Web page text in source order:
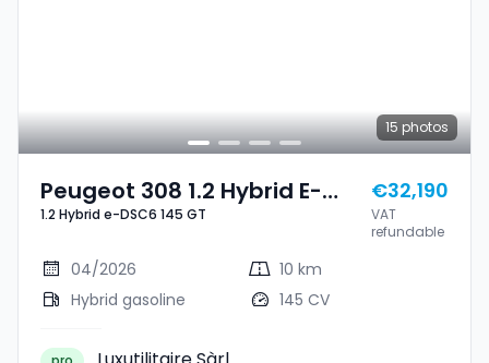
15 photos
Peugeot 308 1.2 Hybrid E-
DSC6 145 GT
1.2 Hybrid e-DSC6 145 GT
€32,190
VAT
refundable
04/2026
10 km
Hybrid gasoline
145 CV